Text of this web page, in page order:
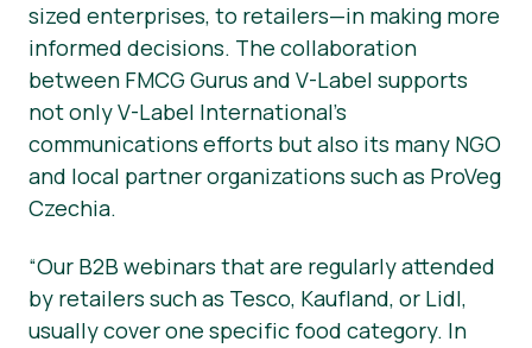
sized enterprises, to retailers—in making more
informed decisions. The collaboration
between FMCG Gurus and V-Label supports
not only V-Label International’s
communications efforts but also its many NGO
and local partner organizations such as ProVeg
Czechia.
“Our B2B webinars that are regularly attended
by retailers such as Tesco, Kaufland, or Lidl,
usually cover one specific food category. In